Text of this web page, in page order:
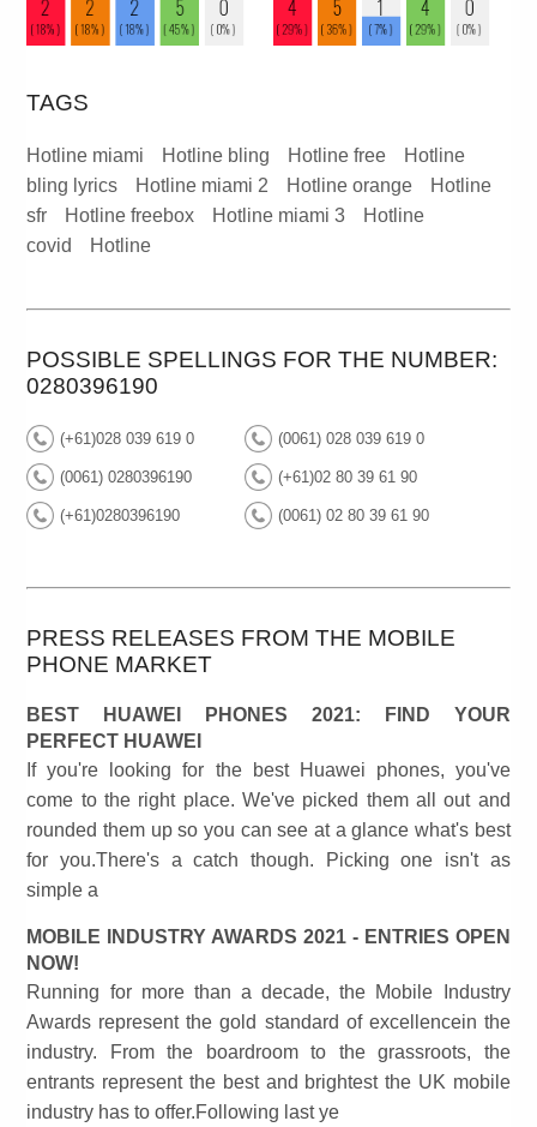
TAGS
Hotline miami Hotline bling Hotline free
Hotline
bling lyrics
Hotline miami 2 Hotline orange
Hotline
sfr
Hotline freebox Hotline miami 3
Hotline
covid
Hotline
POSSIBLE SPELLINGS FOR THE NUMBER:
0280396190
(+61)028 039 619 0 (0061) 028 039 619 0
(0061) 0280396190 (+61)02 80 39 61 90
(+61)0280396190 (0061) 02 80 39 61 90
PRESS RELEASES FROM THE MOBILE
PHONE MARKET
BEST HUAWEI PHONES 2021: FIND YOUR
PERFECT HUAWEI
If you're looking for the best Huawei phones, you've
come to the right place. We've picked them all out and
rounded them up so you can see at a glance what's best
for you.There's a catch though. Picking one isn't as
simple a
MOBILE INDUSTRY AWARDS 2021 - ENTRIES OPEN
NOW!
Running for more than a decade, the Mobile Industry
Awards represent the gold standard of excellencein the
industry. From the boardroom to the grassroots, the
entrants represent the best and brightest the UK mobile
industry has to offer.Following last ye